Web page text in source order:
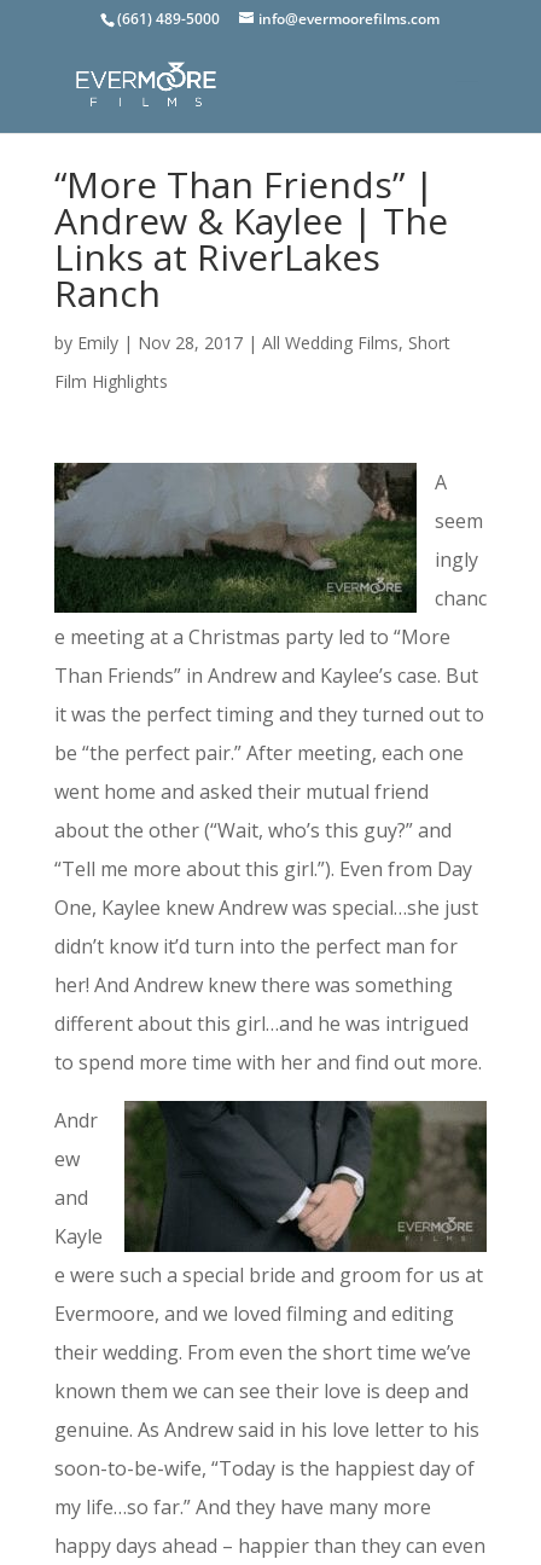
(661) 489-5000 info@evermoorefilms.com
“More Than Friends” |
Andrew & Kaylee | The
Links at RiverLakes
Ranch
by Emily| Nov 28, 2017| All Wedding Films, Short
Film Highlights
A
seem
ingly
chanc
e meeting at a Christmas party led to “More
Than Friends” in Andrew and Kaylee’s case. But
it was the perfect timing and they turned out to
be “the perfect pair.” After meeting, each one
went home and asked their mutual friend
about the other (“Wait, who’s this guy?” and
“Tell me more about this girl.”). Even from Day
One, Kaylee knew Andrew was special…she just
didn’t know it’d turn into the perfect man for
her! And Andrew knew there was something
different about this girl…and he was intrigued
to spend more time with her and find out more.
Andr
ew
and
Kayle
e were such a special bride and groom for us at
Evermoore, and we loved filming and editing
their wedding. From even the short time we’ve
known them we can see their love is deep and
genuine. As Andrew said in his love letter to his
soon-to-be-wife, “Today is the happiest day of
my life…so far.” And they have many more
happy days ahead – happier than they can even